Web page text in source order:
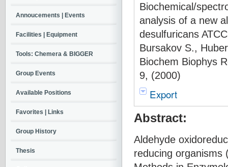
Biochemical/
analysis of a new
desulfuricans
Bursakov S.,
Biochem Biophys
9, (2000)
Export
Abstract:
Aldehyde
reducing
Annoucements | Events
Facilities | Equipment
Tools: Chemera & BIGGER
Group Events
Available Positions
Favorites | Links
Group History
Thesis